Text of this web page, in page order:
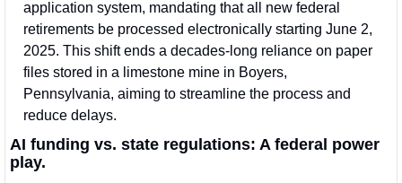
application system, mandating that all new federal
retirements be processed electronically starting June 2,
2025. This shift ends a decades-long reliance on paper
files stored in a limestone mine in Boyers,
Pennsylvania, aiming to streamline the process and
reduce delays.
AI funding vs. state regulations: A federal power
play.